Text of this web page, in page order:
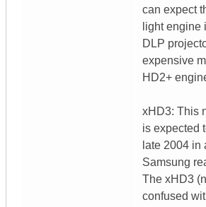
can expect
light engine
DLP
expensive
HD2+
xHD3: This
is expected
late 2004 in
Samsung
The xHD3
confused